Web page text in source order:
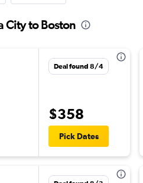
City to Boston
Deal found 8/4
$358
Pick Dates